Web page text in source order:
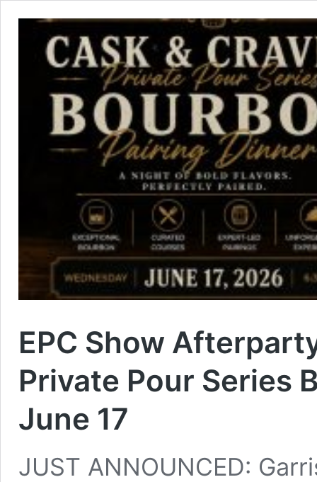
EPC Show
Private Pour Series
June 17
JUST ANNOUNCED: